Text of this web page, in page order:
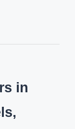
in